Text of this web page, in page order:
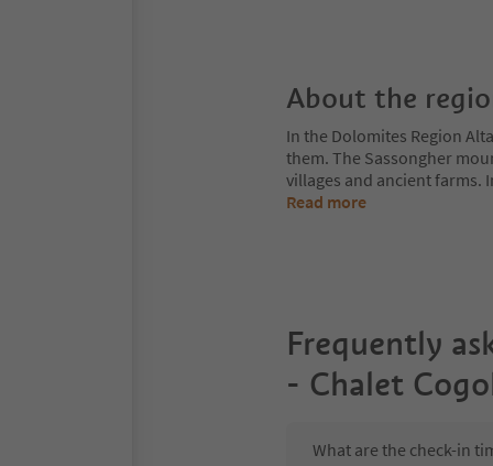
About the
In the Dolomites Region
them. The Sassongher
villages and ancient farms.
Read more
Frequently
- Chalet
What are the check-in